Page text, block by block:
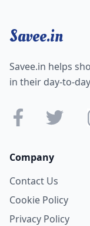
Savee.in
Savee.in helps
in their day-to-
Company
Contact Us
Cookie Policy
Privacy Policy